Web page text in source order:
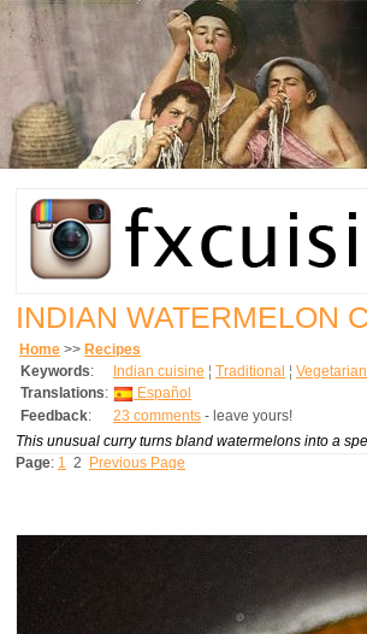
INDIAN WATERMELON
Home >> Recipes
Keywords: Indian cuisine ¦ Traditional ¦ Vegetarian
Translations:
Español
Feedback: 23 comments - leave yours!
This unusual curry turns bland watermelons into a
Page: 1 2 Previous Page